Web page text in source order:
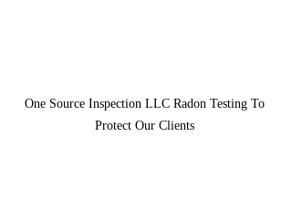
One Source Inspection LLC Radon Testing To
Protect Our Clients